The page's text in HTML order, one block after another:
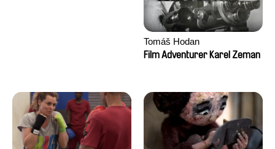
Tomáš Hodan
Film Adventurer Karel Zeman